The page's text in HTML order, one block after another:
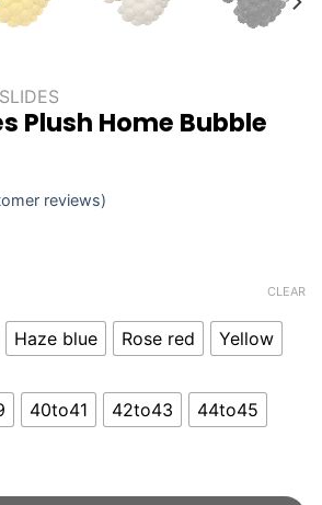
Plush Home Bubble
reviews)
Haze blue Rose red Yellow
40to41 42to43 44to45
CLEAR
Bubble Slippers quantity